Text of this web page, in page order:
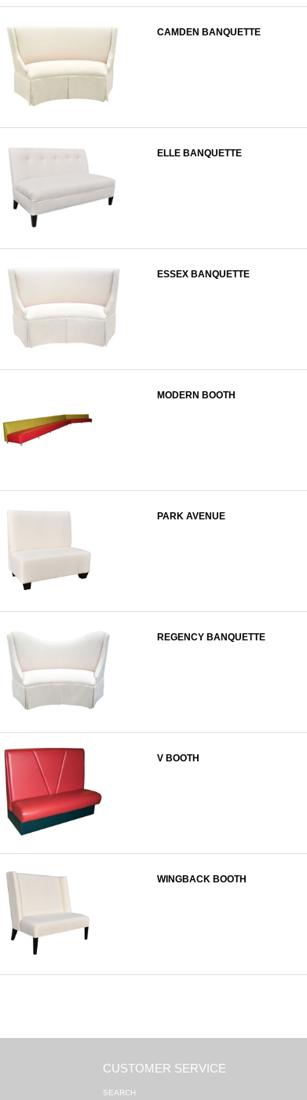
CAMDEN BANQUETTE
ELLE BANQUETTE
ESSEX BANQUETTE
MODERN BOOTH
PARK AVENUE
REGENCY BANQUETTE
V BOOTH
WINGBACK BOOTH
CUSTOMER SERVICE
SEARCH